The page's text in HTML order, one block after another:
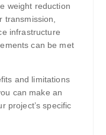
weight reduction
transmission,
infrastructure
can be met
and limitations
can make an
project’s specific